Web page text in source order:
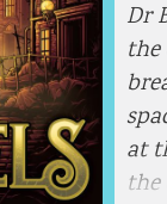
Dr
the
at